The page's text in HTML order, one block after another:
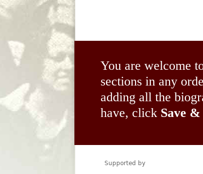
You are welcome
sections in any
adding all the
have, click Save
Supported by